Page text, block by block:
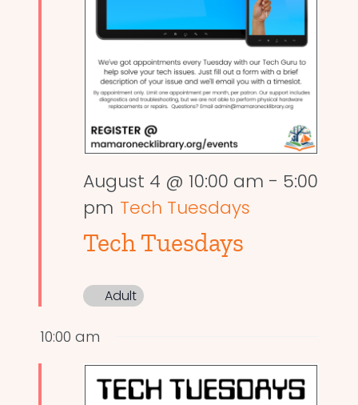
August 4 @ 10:00 am - 5:00
pm Tech Tuesdays
Tech Tuesdays
Adult
10:00 am